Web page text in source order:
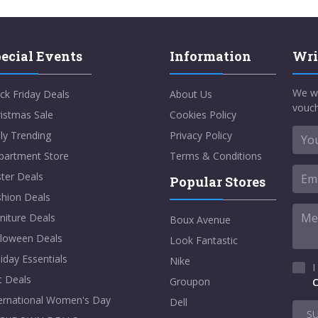
Events
Friday Deals
Sale
Trending
Store
Deals
Deals
Deals
Deals
Essentials
Deals
Women's Day
Information
About Us
Cookies Policy
Privacy Policy
Terms & Conditions
Popular Stores
Boux Avenue
Look Fantastic
Nike
Groupon
Dell
We